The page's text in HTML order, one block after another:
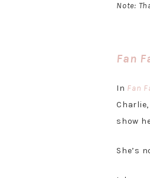
Note:
Fan
In Fan
show
She’s